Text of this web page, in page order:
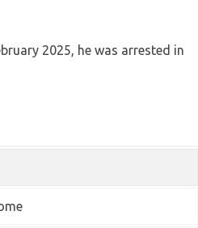
2025, he was arrested in